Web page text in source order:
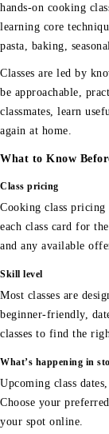
hands-on cooking
learning core
pasta, baking,
Classes are led by
be approachable,
classmates, learn
again at home.
What to Know
Class pricing
Cooking class
each class card for
and any available
Skill level
Most classes are
beginner-friendly,
classes to find the
What’s happening in
Upcoming class
Choose your
your spot online.